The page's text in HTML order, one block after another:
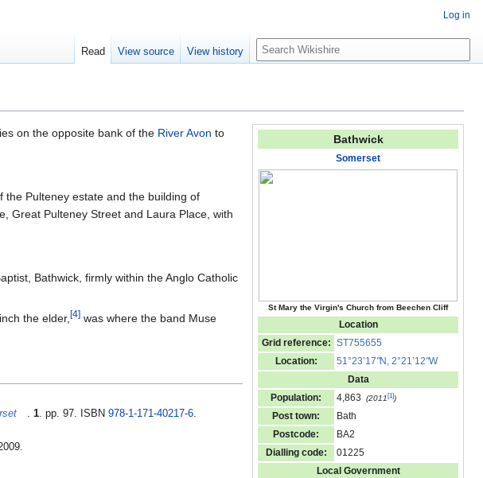
Bathwick
Somerset
St Mary the Virgin's Church from Beechen Cliff
Location
Grid reference: ST755655
Location:
51°23’17"N, 2°21’12"W
Data
Population:
4,863 (2011 [1] )
Post town:
Bath
Postcode:
BA2
Dialling code:
01225
Local Government
on the opposite bank of the River Avon to
Pulteney estate and the building of
Great Pulteney Street and Laura Place, with
Bathwick, firmly within the Anglo Catholic
the elder,[4] was where the band Muse
. 1. pp. 97. ISBN 978-1-171-40217-6.
.
Log in
Read View source View history
S
e
c
h